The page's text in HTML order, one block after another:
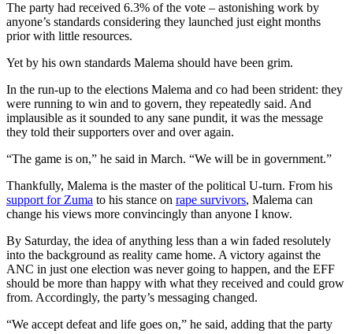
The party had received 6.3% of the vote – astonishing work by
anyone’s standards considering they launched just eight months
prior with little resources.
Yet by his own standards Malema should have been grim.
In the run-up to the elections Malema and co had been strident: they
were running to win and to govern, they repeatedly said. And
implausible as it sounded to any sane pundit, it was the message
they told their supporters over and over again.
“The game is on,” he said in March. “We will be in government.”
Thankfully, Malema is the master of the political U-turn. From his
support for Zuma to his stance on rape survivors, Malema can
change his views more convincingly than anyone I know.
By Saturday, the idea of anything less than a win faded resolutely
into the background as reality came home. A victory against the
ANC in just one election was never going to happen, and the EFF
should be more than happy with what they received and could grow
from. Accordingly, the party’s messaging changed.
“We accept defeat and life goes on,” he said, adding that the party